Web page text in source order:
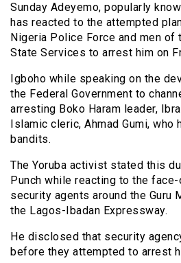
Sunday Adeyemo, popularly
has reacted to the attempted
Nigeria Police Force and men of
State Services to arrest him on
Igboho while speaking on the
the Federal Government to
arresting Boko Haram leader,
Islamic cleric, Ahmad Gumi,
bandits.
The Yoruba activist stated this
Punch while reacting to the
security agents around the Guru
the Lagos-Ibadan Expressway.
He disclosed that security
before they attempted to arrest